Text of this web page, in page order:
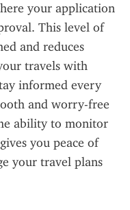
your application
This level of
and reduces
travels with
informed every
and worry-free
ability to monitor
you peace of
your travel plans